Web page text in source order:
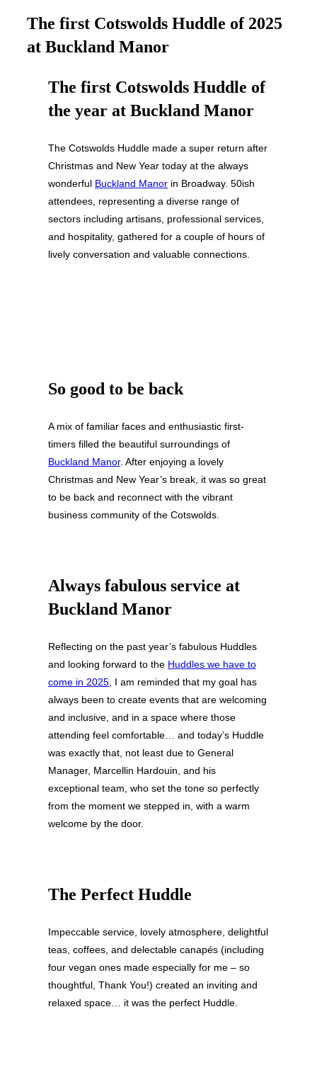
The first Cotswolds Huddle of 2025
at Buckland Manor
The first Cotswolds Huddle of
the year at Buckland Manor
The Cotswolds Huddle made a super return after
Christmas and New Year today at the always
wonderful Buckland Manor in Broadway. 50ish
attendees, representing a diverse range of
sectors including artisans, professional services,
and hospitality, gathered for a couple of hours of
lively conversation and valuable connections.
So good to be back
A mix of familiar faces and enthusiastic first-
timers filled the beautiful surroundings of
Buckland Manor. After enjoying a lovely
Christmas and New Year’s break, it was so great
to be back and reconnect with the vibrant
business community of the Cotswolds.
Always fabulous service at
Buckland Manor
Reflecting on the past year’s fabulous Huddles
and looking forward to the Huddles we have to
come in 2025 , I am reminded that my goal has
always been to create events that are welcoming
and inclusive, and in a space where those
attending feel comfortable… and today’s Huddle
was exactly that, not least due to General
Manager, Marcellin Hardouin, and his
exceptional team, who set the tone so perfectly
from the moment we stepped in, with a warm
welcome by the door.
The Perfect Huddle
Impeccable service, lovely atmosphere, delightful
teas, coffees, and delectable canapés (including
four vegan ones made especially for me – so
thoughtful, Thank You!) created an inviting and
relaxed space… it was the perfect Huddle.